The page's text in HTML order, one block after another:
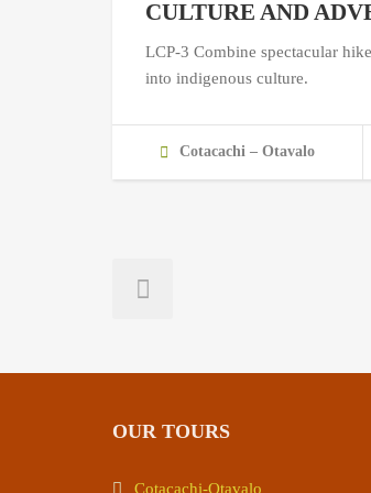
CULTURE AND
LCP-3 Combine spectacular
into indigenous culture.
Cotacachi – Otavalo
OUR TOURS
Cotacachi-Otavalo